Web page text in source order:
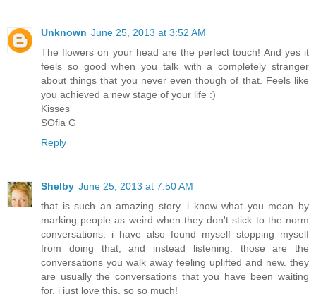
Unknown June 25, 2013 at 3:52 AM
The flowers on your head are the perfect touch! And yes it
feels so good when you talk with a completely stranger
about things that you never even though of that. Feels like
you achieved a new stage of your life :)
Kisses
SOfia G
Reply
Shelby June 25, 2013 at 7:50 AM
that is such an amazing story. i know what you mean by
marking people as weird when they don't stick to the norm
conversations. i have also found myself stopping myself
from doing that, and instead listening. those are the
conversations you walk away feeling uplifted and new. they
are usually the conversations that you have been waiting
for. i just love this. so so much!